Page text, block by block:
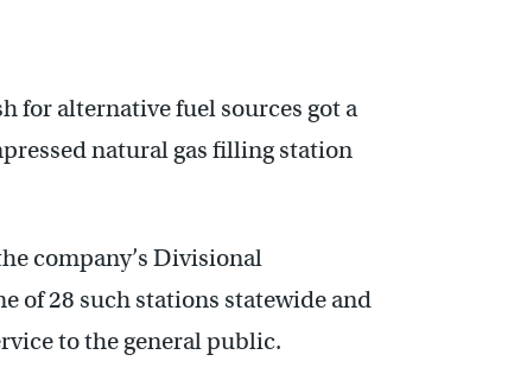
for alternative fuel sources got a
natural gas filling station
company’s Divisional
of 28 such stations statewide and
to the general public.